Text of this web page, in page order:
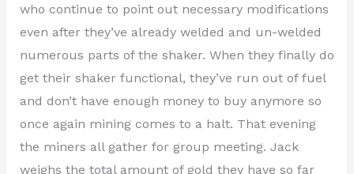
who continue to point out necessary modifications
even after they’ve already welded and un-welded
numerous parts of the shaker. When they finally do
get their shaker functional, they’ve run out of fuel
and don’t have enough money to buy anymore so
once again mining comes to a halt. That evening
the miners all gather for group meeting. Jack
weighs the total amount of gold they have so far